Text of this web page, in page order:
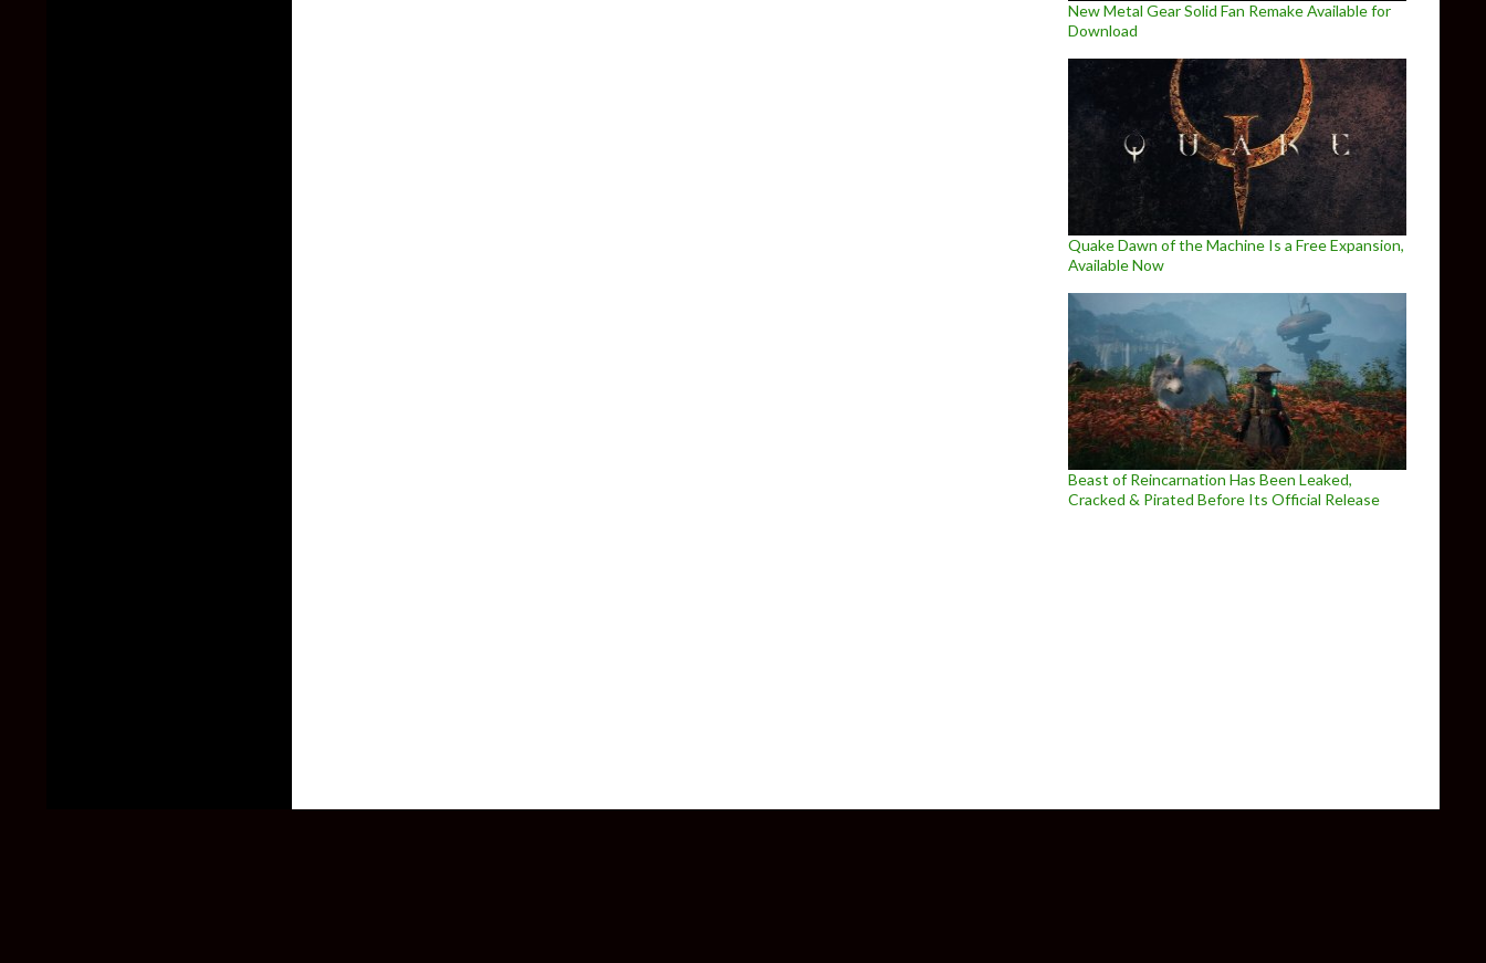
New Metal Gear Solid Fan Remake Available for
Download
Quake Dawn of the Machine Is a Free Expansion,
Available Now
Beast of Reincarnation Has Been Leaked,
Cracked & Pirated Before Its Official Release